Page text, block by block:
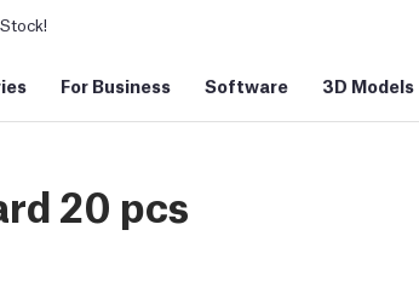
For Business Software 3D Models
20 pcs